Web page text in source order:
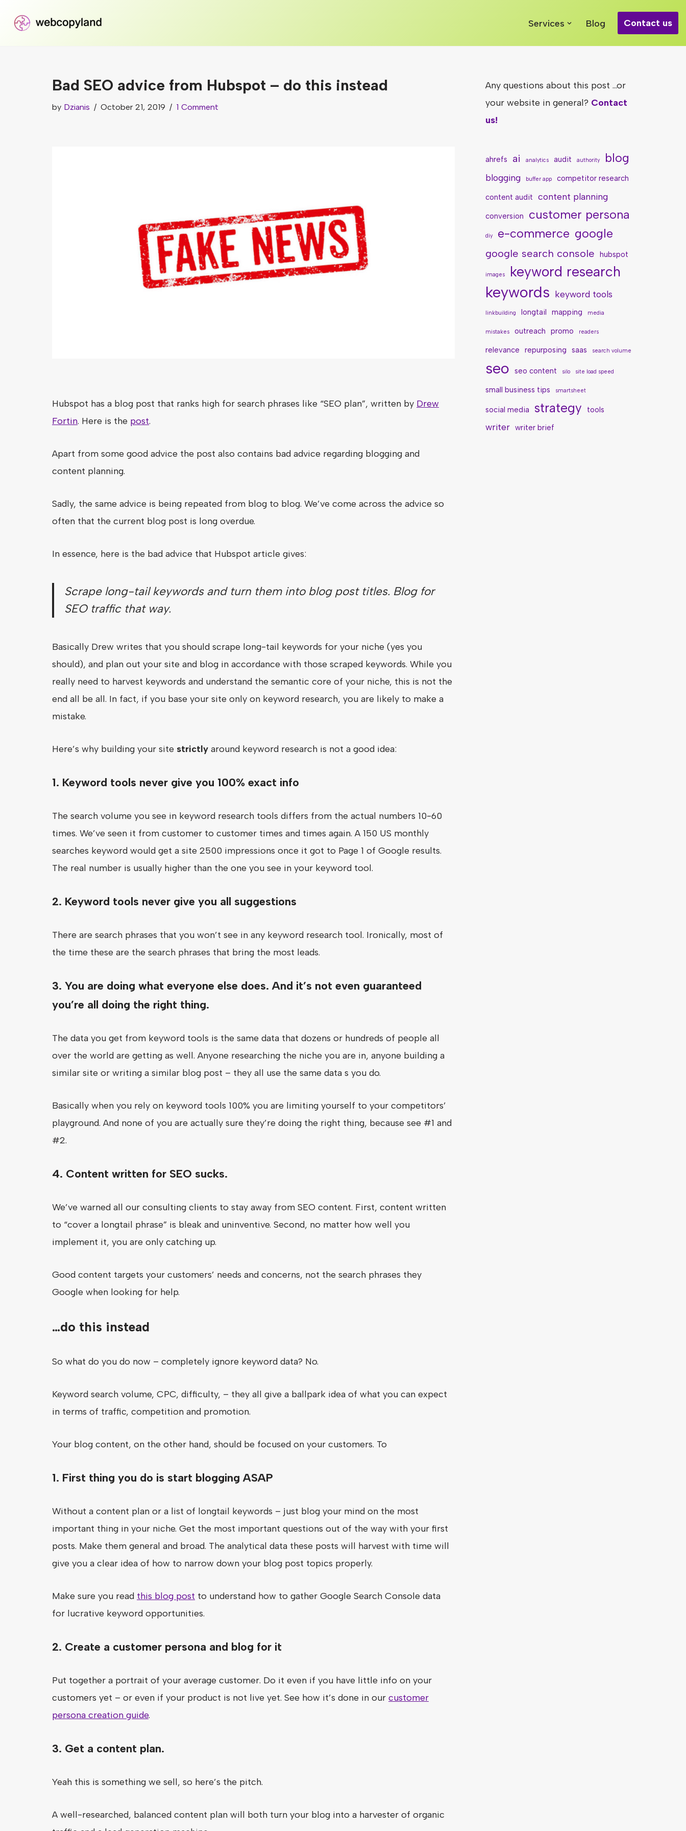
Skip
Services Blog Contact us
Bad SEO advice from Hubspot – do this instead
by Dzianis October 21, 2019 1 Comment
Hubspot has a blog post that ranks high for search phrases like “SEO plan”, written by Drew
Fortin. Here is the post.
Apart from some good advice the post also contains bad advice regarding blogging and
content planning.
Sadly, the same advice is being repeated from blog to blog. We’ve come across the advice so
often that the current blog post is long overdue.
In essence, here is the bad advice that Hubspot article gives:
Scrape long-tail keywords and turn them into blog post titles. Blog for
SEO traffic that way.
Basically Drew writes that you should scrape long-tail keywords for your niche (yes you
should), and plan out your site and blog in accordance with those scraped keywords. While you
really need to harvest keywords and understand the semantic core of your niche, this is not the
end all be all. In fact, if you base your site only on keyword research, you are likely to make a
mistake.
Here’s why building your site strictly around keyword research is not a good idea:
1. Keyword tools never give you 100% exact info
The search volume you see in keyword research tools differs from the actual numbers 10-60
times. We’ve seen it from customer to customer times and times again. A 150 US monthly
searches keyword would get a site 2500 impressions once it got to Page 1 of Google results.
The real number is usually higher than the one you see in your keyword tool.
2. Keyword tools never give you all suggestions
There are search phrases that you won’t see in any keyword research tool. Ironically, most of
the time these are the search phrases that bring the most leads.
3. You are doing what everyone else does. And it’s not even guaranteed
you’re all doing the right thing.
The data you get from keyword tools is the same data that dozens or hundreds of people all
over the world are getting as well. Anyone researching the niche you are in, anyone building a
similar site or writing a similar blog post – they all use the same data s you do.
Basically when you rely on keyword tools 100% you are limiting yourself to your competitors’
playground. And none of you are actually sure they’re doing the right thing, because see #1 and
#2.
4. Content written for SEO sucks.
We’ve warned all our consulting clients to stay away from SEO content. First, content written
to “cover a longtail phrase” is bleak and uninventive. Second, no matter how well you
implement it, you are only catching up.
Good content targets your customers’ needs and concerns, not the search phrases they
Google when looking for help.
…do this instead
So what do you do now – completely ignore keyword data? No.
Keyword search volume, CPC, difficulty, – they all give a ballpark idea of what you can expect
in terms of traffic, competition and promotion.
Your blog content, on the other hand, should be focused on your customers. To
1. First thing you do is start blogging ASAP
Without a content plan or a list of longtail keywords – just blog your mind on the most
important thing in your niche. Get the most important questions out of the way with your first
posts. Make them general and broad. The analytical data these posts will harvest with time will
give you a clear idea of how to narrow down your blog post topics properly.
Make sure you read this blog post to understand how to gather Google Search Console data
for lucrative keyword opportunities.
2. Create a customer persona and blog for it
Put together a portrait of your average customer. Do it even if you have little info on your
customers yet – or even if your product is not live yet. See how it’s done in our customer
persona creation guide.
3. Get a content plan.
Yeah this is something we sell, so here’s the pitch.
A well-researched, balanced content plan will both turn your blog into a harvester of organic
Any questions about this post ...or
your website in general? Contact
us!
ahrefs ai analytics audit authority blog
blogging buffer app competitor research
content audit content planning
conversion customer persona
diy e-commerce google
google search console hubspot
images keyword research
keywords keyword tools
linkbuilding longtail mapping media
mistakes outreach promo readers
relevance repurposing saas search volume
seo seo content silo site load speed
small business tips smartsheet
social media strategy tools
writer writer brief